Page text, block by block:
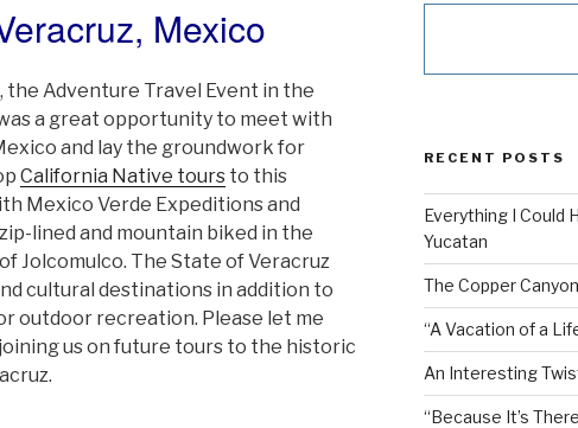
Mexico
the Adventure Travel Event in the
a great opportunity to meet with
and lay the groundwork for
California Native tours to this
Mexico Verde Expeditions and
lined and mountain biked in the
Jolcomulco. The State of Veracruz
cultural destinations in addition to
outdoor recreation. Please let me
us on future tours to the historic
RECENT POSTS
Everything I Could
Yucatan
The Copper
“A Vacation of a
An Interesting
“Because It’s